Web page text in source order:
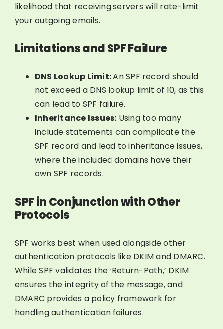
likelihood that receiving servers will rate-limit
your outgoing emails.
Limitations and SPF Failure
DNS Lookup Limit:An SPF record should
not exceed a DNS lookup limit of 10, as this
can lead to SPF failure.
Inheritance Issues: Using too many
include statements can complicate the
SPF record and lead to inheritance issues,
where the included domains have their
own SPF records.
SPF in Conjunction with Other
Protocols
SPF works best when used alongside other
authentication protocols like DKIM and DMARC.
While SPF validates the ‘Return-Path,’ DKIM
ensures the integrity of the message, and
DMARC provides a policy framework for
handling authentication failures.